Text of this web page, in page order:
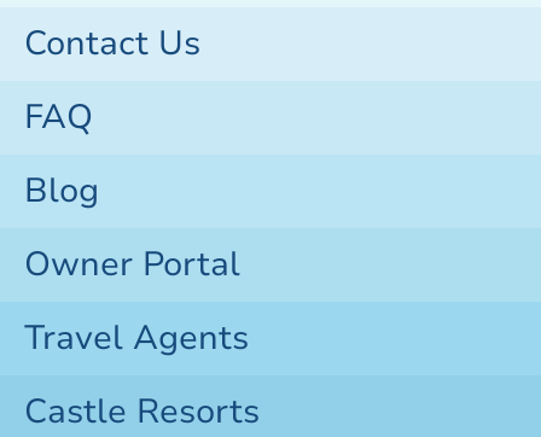
Contact Us
FAQ
Blog
Owner Portal
Travel Agents
Castle Resorts